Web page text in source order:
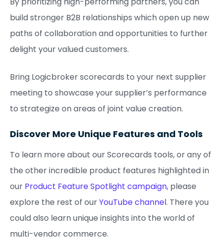
build stronger B2B relationships which open up new
paths of collaboration and opportunities to further
delight your valued customers.
Bring Logicbroker scorecards to your next supplier
meeting to showcase your supplier’s performance
to strategize on areas of joint value creation.
Discover More Unique Features and Tools
To learn more about our Scorecards tools, or any of
the other incredible product features highlighted in
our Product Feature Spotlight campaign, please
explore the rest of ourYouTube channel. There you
could also learn unique insights into the world of
multi-vendor commerce.